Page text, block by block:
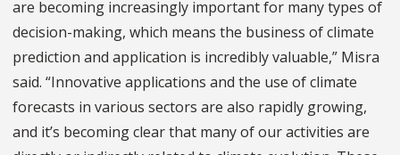
are becoming increasingly important for many types of
decision-making, which means the business of climate
prediction and application is incredibly valuable,” Misra
said. “Innovative applications and the use of climate
forecasts in various sectors are also rapidly growing,
and it’s becoming clear that many of our activities are